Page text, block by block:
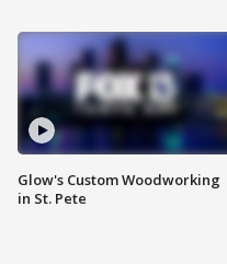
Glow's Custom Woodworking
in St. Pete